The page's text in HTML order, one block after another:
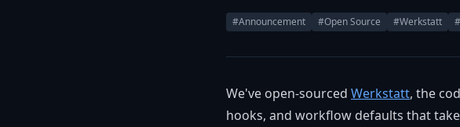
#Announcement #Open Source #Werkstatt
We've open-sourced Werkstatt, the
hooks, and workflow defaults that